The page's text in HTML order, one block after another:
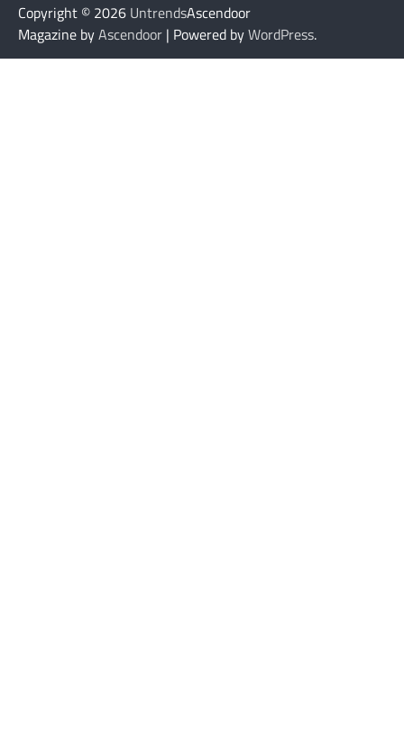
Copyright © 2026 UntrendsAscendoor
Magazine byAscendoor | Powered byWordPress.